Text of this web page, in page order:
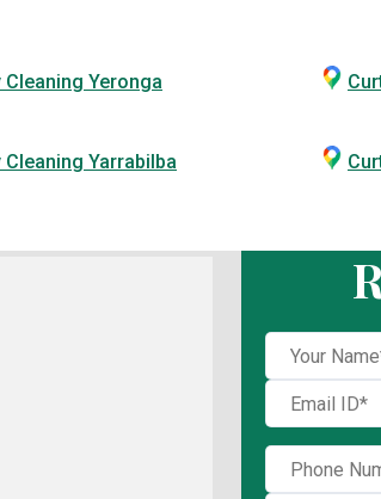
Cleaning Yeronga
Cleaning Yarrabilba